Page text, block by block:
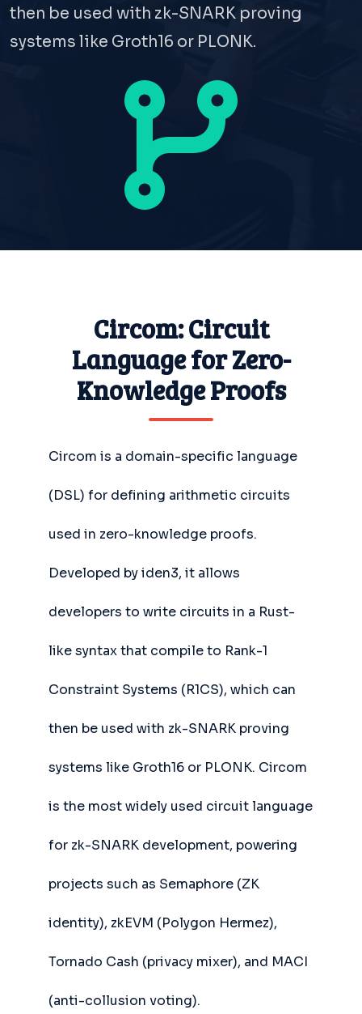
then be used with zk-SNARK proving
systems like Groth16 or PLONK.
Circom: Circuit
Language for Zero-
Knowledge Proofs
Circom is a domain-specific language
(DSL) for defining arithmetic circuits
used in zero-knowledge proofs.
Developed by iden3, it allows
developers to write circuits in a Rust-
like syntax that compile to Rank-1
Constraint Systems (R1CS), which can
then be used with zk-SNARK proving
systems like Groth16 or PLONK. Circom
is the most widely used circuit language
for zk-SNARK development, powering
projects such as Semaphore (ZK
identity), zkEVM (Polygon Hermez),
Tornado Cash (privacy mixer), and MACI
(anti-collusion voting).